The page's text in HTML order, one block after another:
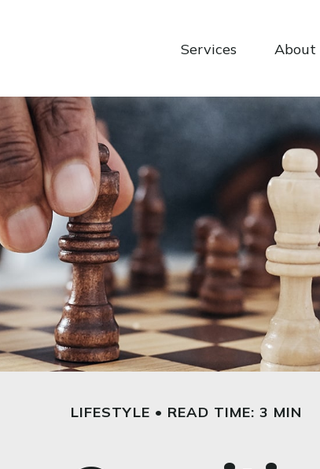
Services About
LIFESTYLE READ TIME: 3 MIN